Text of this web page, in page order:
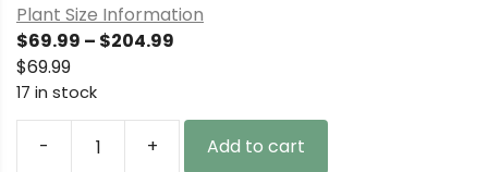
Plant Size Information
$69.99 – $204.99
through
$204.99
$69.99
17 in stock
-
Chamaecyparis
+ Add to cart